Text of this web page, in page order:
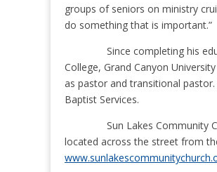
groups of seniors on ministry
do something that is important.”
Since completing his
College, Grand Canyon
as pastor and transitional
Baptist Services.
Sun Lakes Community
located across the street from